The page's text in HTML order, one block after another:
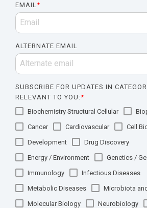
EMAIL *
ALTERNATE EMAIL
SUBSCRIBE FOR UPDATES IN
RELEVANT TO YOU:*
Biochemistry Structural Cellular
Cancer
Cardiovascular
Cell
Development
Drug Discovery
Energy / Environment
Genetics /
Immunology
Infectious Diseases
Metabolic Diseases
Microbiota
Molecular Biology
Neurobiology